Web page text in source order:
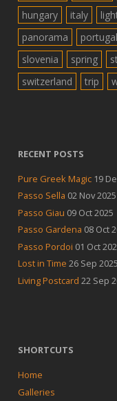
hungary
italy
panorama
portugal
slovenia
spring
switzerland
trip
RECENT POSTS
Pure Greek Magic 19
Passo Sella 02 Nov 2025
Passo Giau 09 Oct 2025
Passo Gardena 08 Oct
Passo Pordoi 01 Oct
Lost in Time 26 Sep 2025
Living Postcard 22 Sep
SHORTCUTS
Home
Galleries